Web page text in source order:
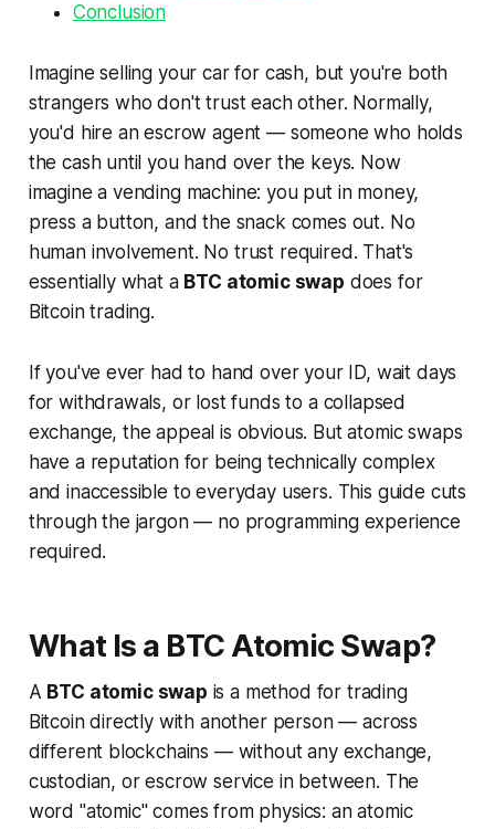
Conclusion
Imagine selling your car for cash, but you're both
strangers who don't trust each other. Normally,
you'd hire an escrow agent — someone who holds
the cash until you hand over the keys. Now
imagine a vending machine: you put in money,
press a button, and the snack comes out. No
human involvement. No trust required. That's
essentially what a BTC atomic swap does for
Bitcoin trading.
If you've ever had to hand over your ID, wait days
for withdrawals, or lost funds to a collapsed
exchange, the appeal is obvious. But atomic swaps
have a reputation for being technically complex
and inaccessible to everyday users. This guide cuts
through the jargon — no programming experience
required.
What Is a BTC Atomic Swap?
A BTC atomic swap is a method for trading
Bitcoin directly with another person — across
different blockchains — without any exchange,
custodian, or escrow service in between. The
word "atomic" comes from physics: an atomic